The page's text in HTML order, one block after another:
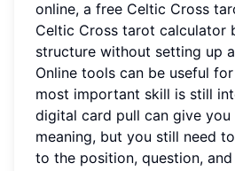
online, a free Celtic Cross
Celtic Cross tarot calculator
structure without setting up
Online tools can be useful
most important skill is still
digital card pull can give you
meaning, but you still need
to the position, question,